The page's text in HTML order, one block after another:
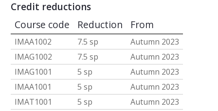
Credit reductions
Course code Reduction From
IMAA1002 7.5 sp
Autumn 2023
IMAG1002
7.5 sp
Autumn 2023
IMAG1001
5 sp
Autumn 2023
IMAA1001
5 sp
Autumn 2023
IMAT1001
5 sp
Autumn 2023